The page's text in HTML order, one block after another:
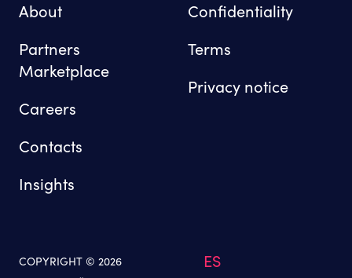
About
Partners
Marketplace
Careers
Contacts
Insights
Confidentiality
Terms
Privacy notice
COPYRIGHT © 2026
ES